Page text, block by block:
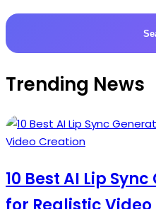
Trending News
10 Best AI Lip